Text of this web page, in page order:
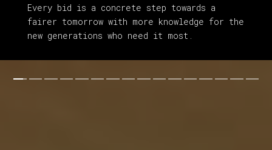
Every bid is a concrete step towards a
fairer tomorrow with more knowledge for the
new generations who need it most.